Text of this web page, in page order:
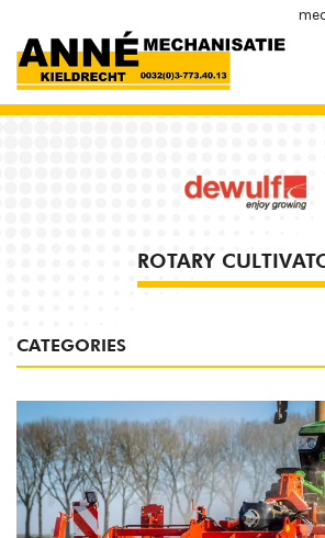
ROTARY
CATEGORIES